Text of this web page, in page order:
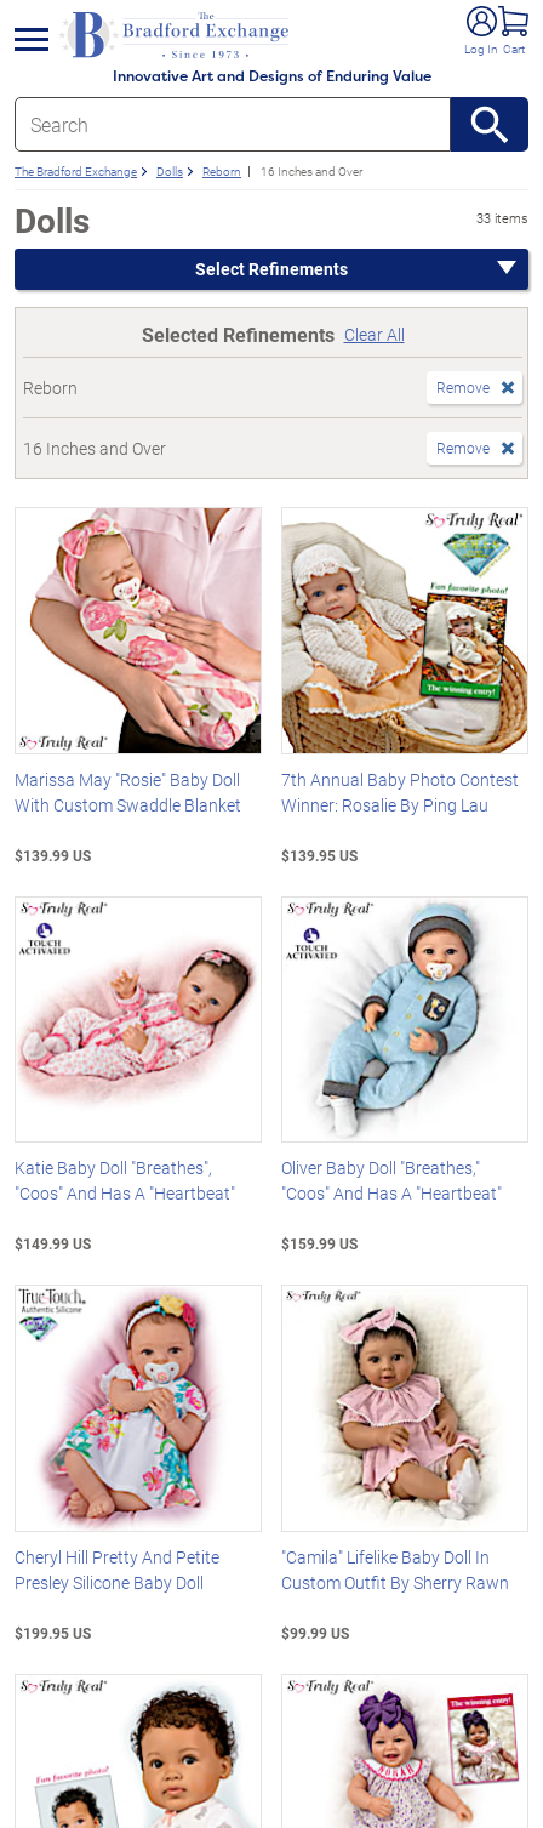
Innovative Art and Designs of Enduring Value
Log In Cart
menu
The Bradford Exchange Dolls Reborn 16 Inches and Over
Dolls 33 items
Select Refinements
Selected Refinements Clear All
Reborn Remove
16 Inches and Over Remove
Marissa May "Rosie" Baby Doll
With Custom Swaddle Blanket
$139.99 US
7th Annual Baby Photo Contest
Winner: Rosalie By Ping Lau
$139.95 US
Katie Baby Doll "Breathes",
"Coos" And Has A "Heartbeat"
$149.99 US
Oliver Baby Doll "Breathes,"
"Coos" And Has A "Heartbeat"
$159.99 US
Cheryl Hill Pretty And Petite
Presley Silicone Baby Doll
$199.95 US
"Camila" Lifelike Baby Doll In
Custom Outfit By Sherry Rawn
$99.99 US